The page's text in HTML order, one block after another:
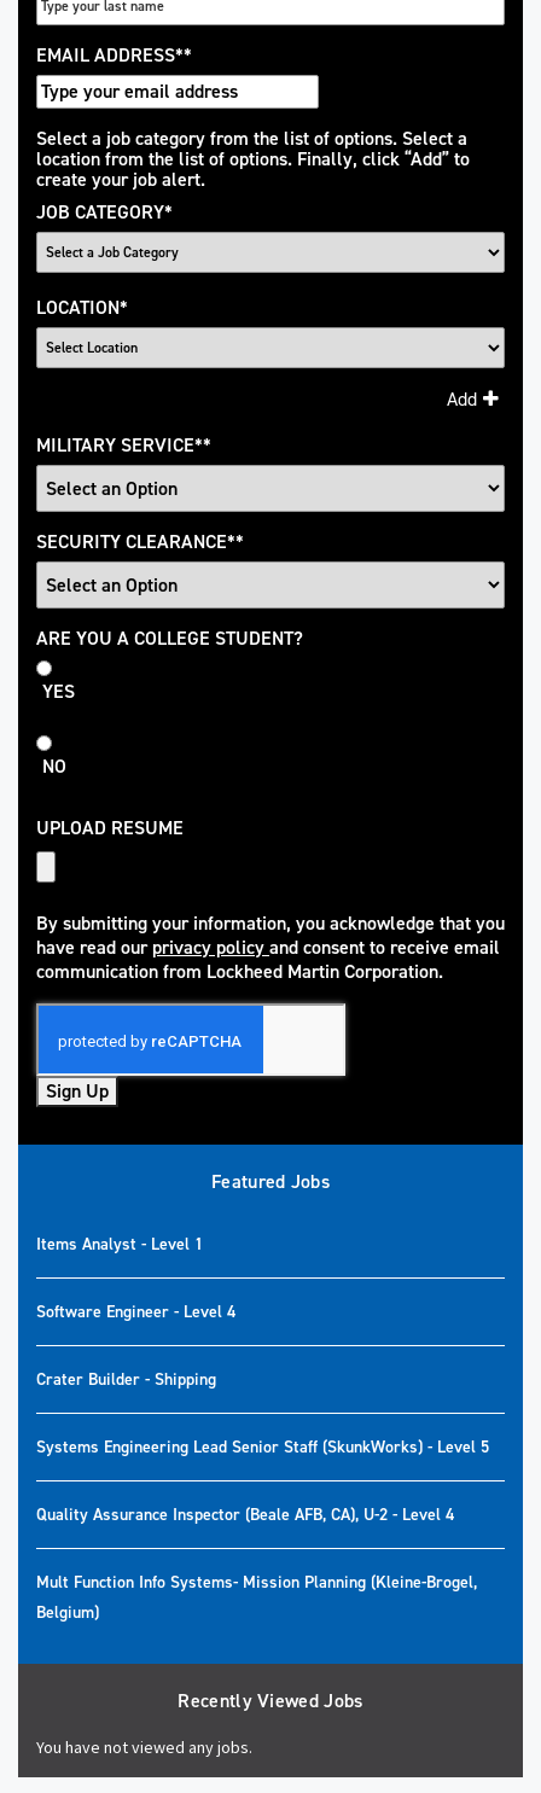
EMAIL ADDRESS*
Interested
In
Select a job category from the list of options. Select a
location from the list of options. Finally, click “Add” to
create your job alert.
JOB CATEGORY*
LOCATION*
Add
MILITARY SERVICE*
SECURITY CLEARANCE*
College
Student
ARE YOU A COLLEGE STUDENT?
YES
NO
UPLOAD RESUME
By submitting your information, you acknowledge that you
have read ourprivacy policy
(opens in new window)
and consent to receive email
communication from Lockheed Martin Corporation.
Sign Up
Featured Jobs
Items Analyst - Level 1
Software Engineer - Level 4
Crater Builder - Shipping
Systems Engineering Lead Senior Staff (SkunkWorks) - Level 5
Quality Assurance Inspector (Beale AFB, CA), U-2 - Level 4
Mult Function Info Systems- Mission Planning (Kleine-Brogel,
Belgium)
Recently Viewed Jobs
You have not viewed any jobs.